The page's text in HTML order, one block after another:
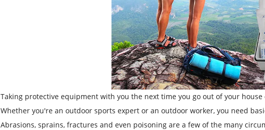
Taking protective equipment with you the next time you go out of your
Whether you're an outdoor sports expert or an outdoor worker, you need
Abrasions, sprains, fractures and even poisoning are a few of the many